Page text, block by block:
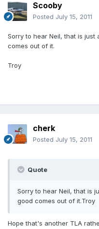
Scooby
Posted July 15, 2011
Sorry to hear Neil, that is just
comes out of it.
Troy
cherk
Posted July 15, 2011
Quote
Sorry to hear Neil, that is
good comes out of it.Troy
Hope that's another TLA